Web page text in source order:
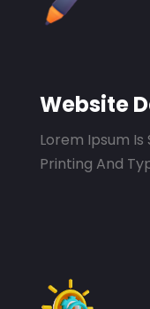
Website
Lorem Ipsum
Printing And